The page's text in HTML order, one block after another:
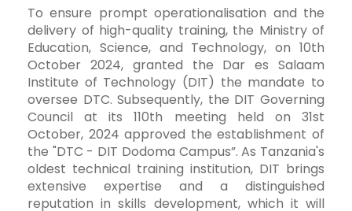
To ensure prompt operationalisation and the
delivery of high-quality training, the Ministry of
Education, Science, and Technology, on 10th
October 2024, granted the Dar es Salaam
Institute of Technology (DIT) the mandate to
oversee DTC. Subsequently, the DIT Governing
Council at its 110th meeting held on 31st
October, 2024 approved the establishment of
the "DTC - DIT Dodoma Campus”. As Tanzania's
oldest technical training institution, DIT brings
extensive expertise and a distinguished
reputation in skills development, which it will